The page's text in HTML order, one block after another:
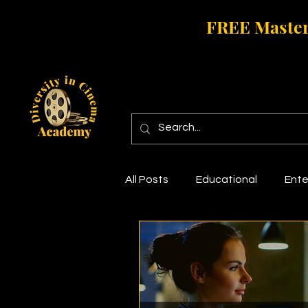
FREE
All Posts Educational
Short Film Movie